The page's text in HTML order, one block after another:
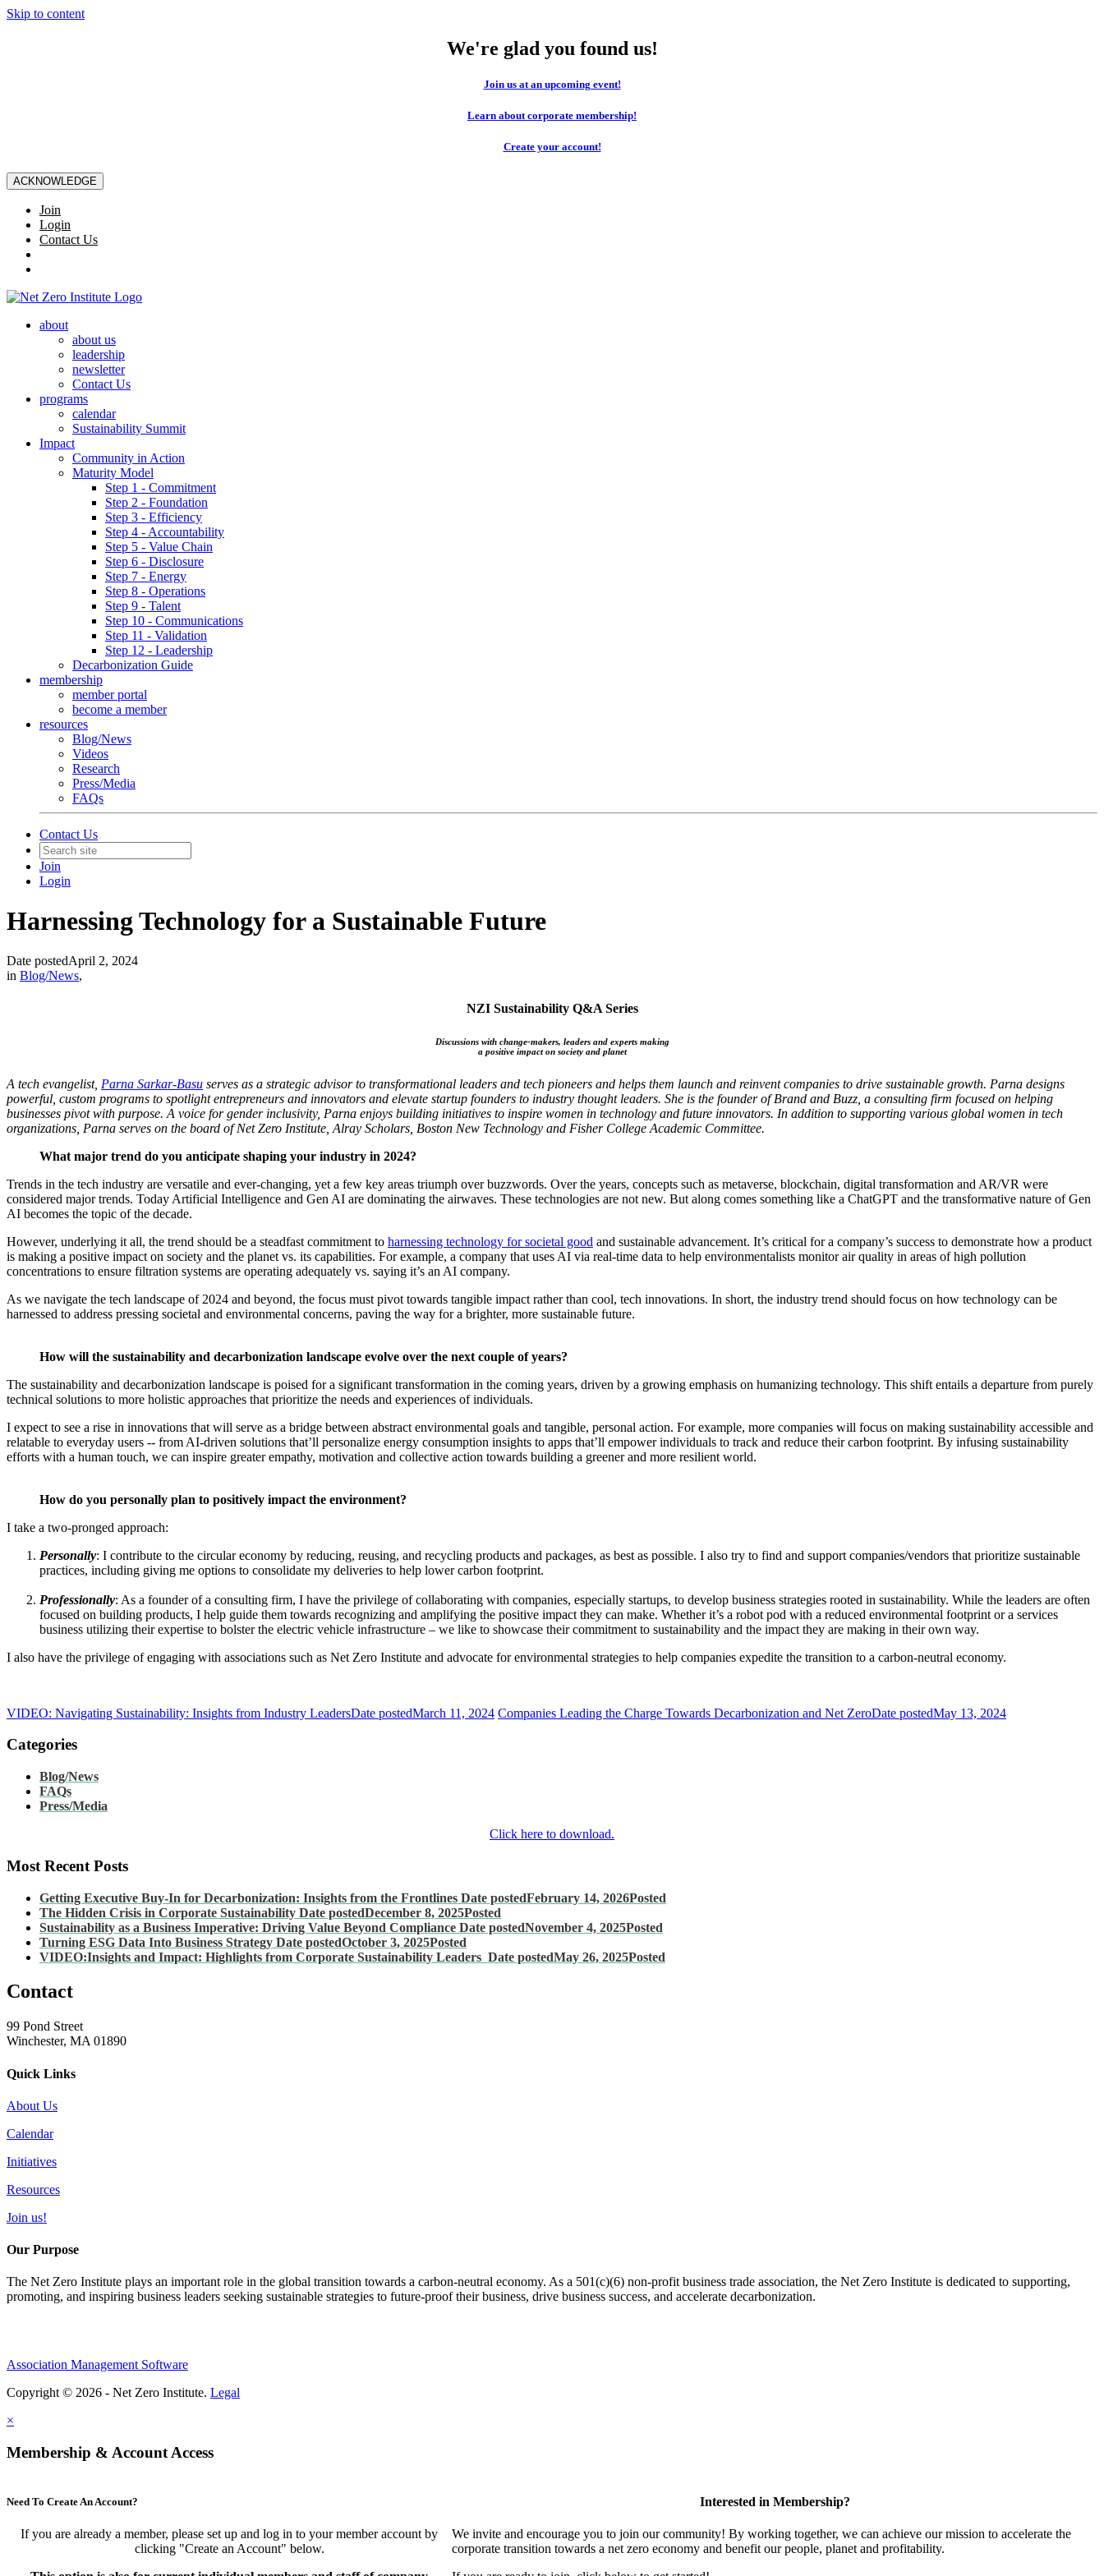
Skip to content
We're glad you found us!
Join us at an upcoming event!
Learn about corporate membership!
Create your account!
ACKNOWLEDGE
Join
Login
Contact Us
about
about us
leadership
newsletter
Contact Us
programs
calendar
Sustainability Summit
Impact
Community in Action
Maturity Model
Step 1 - Commitment
Step 2 - Foundation
Step 3 - Efficiency
Step 4 - Accountability
Step 5 - Value Chain
Step 6 - Disclosure
Step 7 - Energy
Step 8 - Operations
Step 9 - Talent
Step 10 - Communications
Step 11 - Validation
Step 12 - Leadership
Decarbonization Guide
membership
member portal
become a member
resources
Blog/News
Videos
Research
Press/Media
FAQs
Contact Us
Join
Login
Harnessing Technology for a Sustainable Future
Date postedApril 2, 2024
in Blog/News,
NZI Sustainability Q&A Series
Discussions with change-makers, leaders and experts making
a positive impact on society and planet
A tech evangelist, Parna Sarkar-Basu serves as a strategic advisor to transformational leaders and tech pioneers and helps them launch and reinvent companies to drive sustainable growth. Parna designs
powerful, custom programs to spotlight entrepreneurs and innovators and elevate startup founders to industry thought leaders. She is the founder of Brand and Buzz, a consulting firm focused on helping
businesses pivot with purpose. A voice for gender inclusivity, Parna enjoys building initiatives to inspire women in technology and future innovators. In addition to supporting various global women in tech
organizations, Parna serves on the board of Net Zero Institute, Alray Scholars, Boston New Technology and Fisher College Academic Committee.
What major trend do you anticipate shaping your industry in 2024?
Trends in the tech industry are versatile and ever-changing, yet a few key areas triumph over buzzwords. Over the years, concepts such as metaverse, blockchain, digital transformation and AR/VR were
considered major trends. Today Artificial Intelligence and Gen AI are dominating the airwaves. These technologies are not new. But along comes something like a ChatGPT and the transformative nature of Gen
AI becomes the topic of the decade.
However, underlying it all, the trend should be a steadfast commitment to harnessing technology for societal good and sustainable advancement. It’s critical for a company’s success to demonstrate how a product
is making a positive impact on society and the planet vs. its capabilities. For example, a company that uses AI via real-time data to help environmentalists monitor air quality in areas of high pollution
concentrations to ensure filtration systems are operating adequately vs. saying it’s an AI company.
As we navigate the tech landscape of 2024 and beyond, the focus must pivot towards tangible impact rather than cool, tech innovations. In short, the industry trend should focus on how technology can be
harnessed to address pressing societal and environmental concerns, paving the way for a brighter, more sustainable future.
How will the sustainability and decarbonization landscape evolve over the next couple of years?
The sustainability and decarbonization landscape is poised for a significant transformation in the coming years, driven by a growing emphasis on humanizing technology. This shift entails a departure from purely
technical solutions to more holistic approaches that prioritize the needs and experiences of individuals.
I expect to see a rise in innovations that will serve as a bridge between abstract environmental goals and tangible, personal action. For example, more companies will focus on making sustainability accessible and
relatable to everyday users -- from AI-driven solutions that’ll personalize energy consumption insights to apps that’ll empower individuals to track and reduce their carbon footprint. By infusing sustainability
efforts with a human touch, we can inspire greater empathy, motivation and collective action towards building a greener and more resilient world.
How do you personally plan to positively impact the environment?
I take a two-pronged approach:
Personally: I contribute to the circular economy by reducing, reusing, and recycling products and packages, as best as possible. I also try to find and support companies/vendors that prioritize sustainable
practices, including giving me options to consolidate my deliveries to help lower carbon footprint.
Professionally: As a founder of a consulting firm, I have the privilege of collaborating with companies, especially startups, to develop business strategies rooted in sustainability. While the leaders are often
focused on building products, I help guide them towards recognizing and amplifying the positive impact they can make. Whether it’s a robot pod with a reduced environmental footprint or a services
business utilizing their expertise to bolster the electric vehicle infrastructure – we like to showcase their commitment to sustainability and the impact they are making in their own way.
I also have the privilege of engaging with associations such as Net Zero Institute and advocate for environmental strategies to help companies expedite the transition to a carbon-neutral economy.
VIDEO: Navigating Sustainability: Insights from Industry LeadersDate postedMarch 11, 2024 Companies Leading the Charge Towards Decarbonization and Net ZeroDate postedMay 13, 2024
Categories
Blog/News
FAQs
Press/Media
Click here to download.
Most Recent Posts
Getting Executive Buy-In for Decarbonization: Insights from the Frontlines Date postedFebruary 14, 2026Posted
The Hidden Crisis in Corporate Sustainability Date postedDecember 8, 2025Posted
Sustainability as a Business Imperative: Driving Value Beyond Compliance Date postedNovember 4, 2025Posted
Turning ESG Data Into Business Strategy Date postedOctober 3, 2025Posted
VIDEO:Insights and Impact: Highlights from Corporate Sustainability Leaders Date postedMay 26, 2025Posted
Contact
99 Pond Street
Winchester, MA 01890
Quick Links
About Us
Calendar
Initiatives
Resources
Join us!
Our Purpose
The Net Zero Institute plays an important role in the global transition towards a carbon-neutral economy. As a 501(c)(6) non-profit business trade association, the Net Zero Institute is dedicated to supporting,
promoting, and inspiring business leaders seeking sustainable strategies to future-proof their business, drive business success, and accelerate decarbonization.
Association Management Software
Copyright © 2026 - Net Zero Institute. Legal
×
Membership & Account Access
Need To Create An Account?
If you are already a member, please set up and log in to your member account by
clicking "Create an Account" below.
Interested in Membership?
We invite and encourage you to join our community! By working together, we can achieve our mission to accelerate the
corporate transition towards a net zero economy and benefit our people, planet and profitability.